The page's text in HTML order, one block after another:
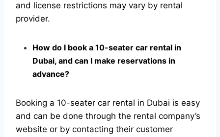
and license restrictions may vary by rental
provider.
How do I book a 10-seater car rental in
Dubai, and can I make reservations in
advance?
Booking a 10-seater car rental in Dubai is easy
and can be done through the rental company’s
website or by contacting their customer